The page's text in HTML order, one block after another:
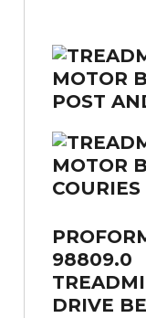
98809.0
DRIVE